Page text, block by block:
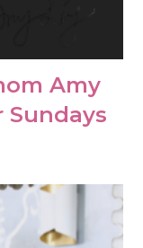
Amy
Sundays